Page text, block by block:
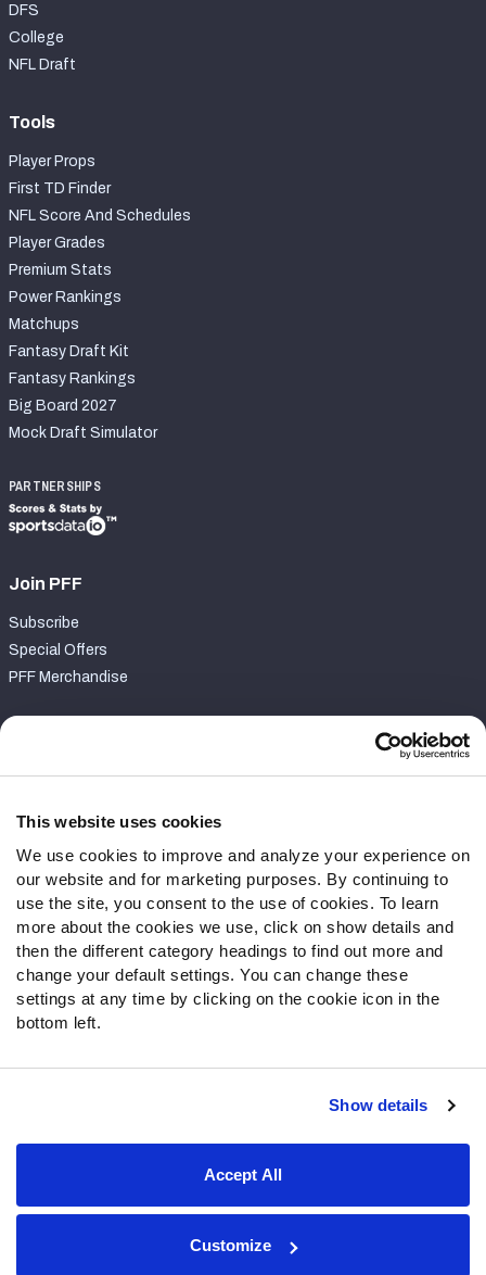
This website uses cookies
We use cookies to improve and analyze your experience on
our website and for marketing purposes. By continuing to
use the site, you consent to the use of cookies. To learn
more about the cookies we use, click on show details and
then the different category headings to find out more and
change your default settings. You can change these
settings at any time by clicking on the cookie icon in the
bottom left.
Show details
Accept All
Customize
DFS
College
NFL Draft
Tools
Player Props
First TD Finder
NFL Score And Schedules
Player Grades
Premium Stats
Power Rankings
Matchups
Fantasy Draft Kit
Fantasy Rankings
Big Board 2027
Mock Draft Simulator
PARTNERSHIPS
Join PFF
Subscribe
Special Offers
PFF Merchandise
Contact Support
Follow Us
Twitter
Instagram
YouTube
Facebook
Discord
Podcasts
Terms of Use
© 2026 PFF - all rights reserved.